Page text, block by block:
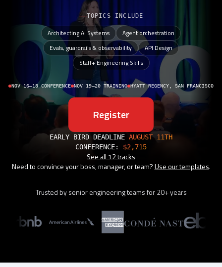
TOPICS INCLUDE
Architecting AI Systems
Agent orchestration
Evals, guardrails & observability
API Design
Staff+ Engineering Skills
NOV 16–18 CONFERENCE NOV 19–20 TRAINING HYATT REGENCY, SAN FRANCISCO
Register
EARLY BIRD DEADLINE AUGUST 11TH
CONFERENCE: $2,715
See all 12 tracks
Need to convince your boss, manager, or team?Use our templates.
Trusted by senior engineering teams for 20+ years